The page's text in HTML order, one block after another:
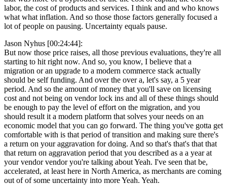
labor, the cost of products and services. I think and and who knows
what what inflation. And so those those factors generally focused a
lot of people on pausing. Uncertainty equals pause.
Jason Nyhus [00:24:44]:
But now those price raises, all those previous evaluations, they're all
starting to hit right now. And so, you know, I believe that a
migration or an upgrade to a modern commerce stack actually
should be self funding. And over the over a, let's say, a 5 year
period. And so the amount of money that you'll save on licensing
cost and not being on vendor lock ins and all of these things should
be enough to pay the level of effort on the migration, and you
should result it a modern platform that solves your needs on an
economic model that you can go forward. The thing you've gotta get
comfortable with is that period of transition and making sure there's
a return on your aggravation for doing. And so that's that's that that
that return on aggravation period that you described as a a year at
your vendor vendor you're talking about Yeah. I've seen that be,
accelerated, at least here in North America, as merchants are coming
out of of some uncertainty into more Yeah. Yeah.